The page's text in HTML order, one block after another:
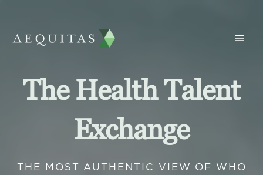
The Health Talent
Exchange
THE MOST AUTHENTIC VIEW OF WHO